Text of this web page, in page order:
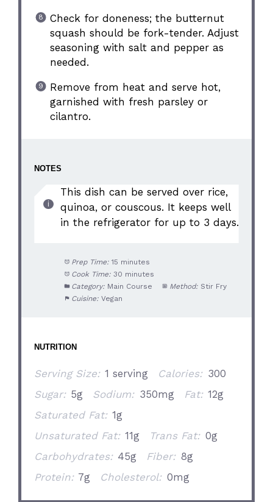
Check for doneness; the butternut
squash should be fork-tender. Adjust
seasoning with salt and pepper as
needed.
Remove from heat and serve hot,
garnished with fresh parsley or
cilantro.
NOTES
This dish can be served over rice,
quinoa, or couscous. It keeps well
in the refrigerator for up to 3 days.
Prep Time: 15 minutes
Cook Time: 30 minutes
Category: Main Course Method: Stir Fry
Cuisine: Vegan
NUTRITION
Serving Size: 1 serving Calories: 300
Sugar: 5g Sodium: 350mg Fat: 12g
Saturated Fat: 1g
Unsaturated Fat: 11g Trans Fat: 0g
Carbohydrates: 45g Fiber: 8g
Protein: 7g Cholesterol: 0mg